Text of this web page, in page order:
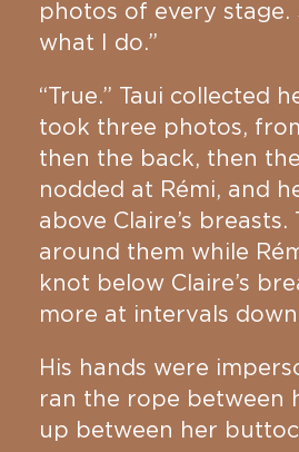
photos of every stage.
what I do.”
“True.” Taui collected
took three photos,
then the back, then
nodded at Rémi, and
above Claire’s breasts.
around them while
knot below Claire’s
more at intervals
His hands were
ran the rope between
up between her